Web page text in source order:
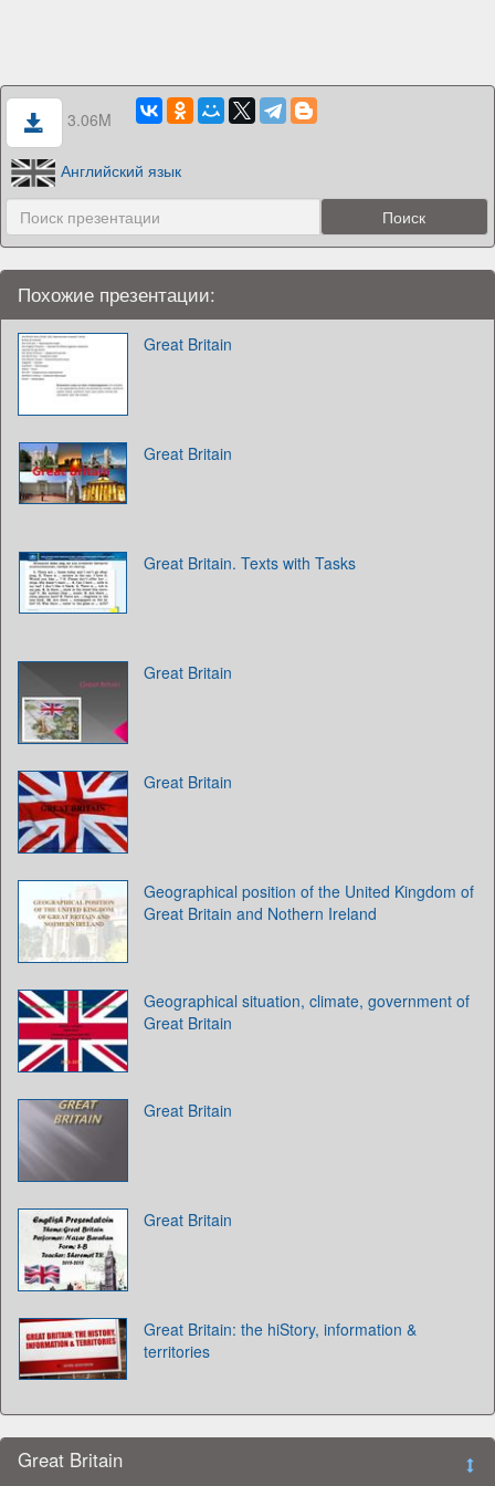
3.06M
Английский язык
Похожие презентации:
Great Britain
Great Britain
Great Britain. Texts with Tasks
Great Britain
Great Britain
Geographical position of the United Kingdom of
Great Britain and Nothern Ireland
Geographical situation, climate, government of
Great Britain
Great Britain
Great Britain
Great Britain: the hiStory, information &
territories
Great Britain